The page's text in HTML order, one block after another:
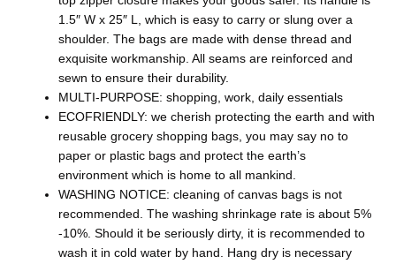
1.5″ W x 25″ L, which is easy to carry or slung over a
shoulder. The bags are made with dense thread and
exquisite workmanship. All seams are reinforced and
sewn to ensure their durability.
MULTI-PURPOSE: shopping, work, daily essentials
ECOFRIENDLY: we cherish protecting the earth and with
reusable grocery shopping bags, you may say no to
paper or plastic bags and protect the earth’s
environment which is home to all mankind.
WASHING NOTICE: cleaning of canvas bags is not
recommended. The washing shrinkage rate is about 5%
-10%. Should it be seriously dirty, it is recommended to
wash it in cold water by hand. Hang dry is necessary